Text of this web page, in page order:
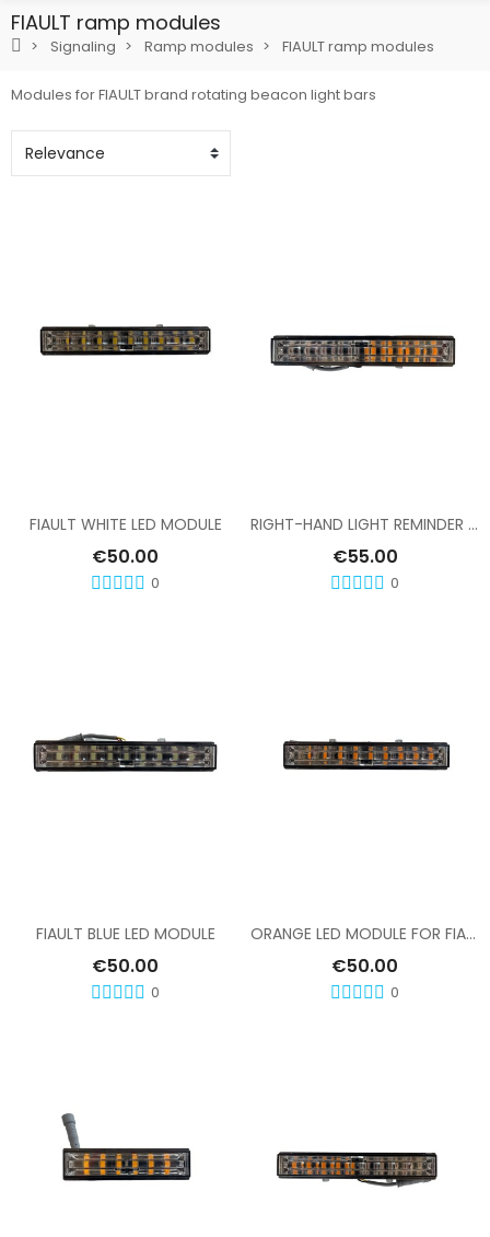
FIAULT ramp modules
Signaling Ramp modules FIAULT ramp modules
Modules for FIAULT brand rotating beacon light bars
FIAULT WHITE LED MODULE
€50.00
0
RIGHT-HAND LIGHT REMINDER MODULE, FIAULT RAMP
€55.00
0
FIAULT BLUE LED MODULE
€50.00
0
ORANGE LED MODULE FOR FIAULT LIGHT BAR
€50.00
0